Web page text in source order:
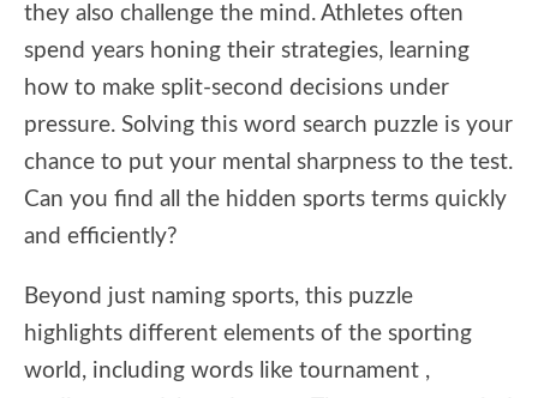
they also challenge the mind. Athletes often
spend years honing their strategies, learning
how to make split-second decisions under
pressure. Solving this word search puzzle is your
chance to put your mental sharpness to the test.
Can you find all the hidden sports terms quickly
and efficiently?
Beyond just naming sports, this puzzle
highlights different elements of the sporting
world, including words like tournament ,